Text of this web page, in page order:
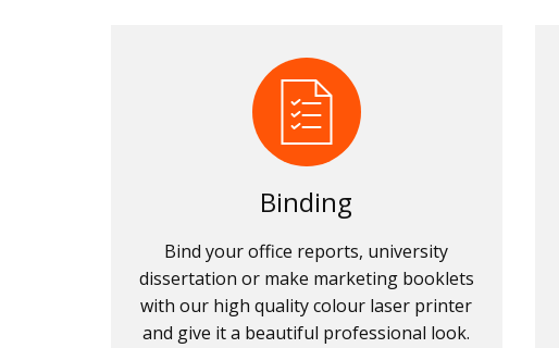
Binding
Bind your office reports, university
dissertation or make marketing booklets
with our high quality colour laser printer
and give it a beautiful professional look.